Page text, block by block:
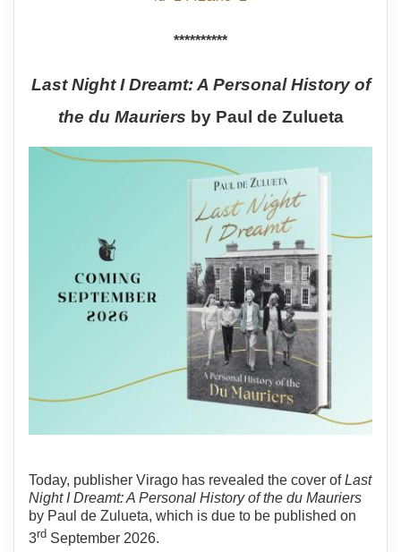
**********
Last Night I Dreamt: A Personal History of
the du Mauriers by Paul de Zulueta
Today, publisher Virago has revealed the cover ofLast
Night I Dreamt: A Personal History of the du Mauriers
by Paul de Zulueta, which is due to be published on
3rd September 2026.